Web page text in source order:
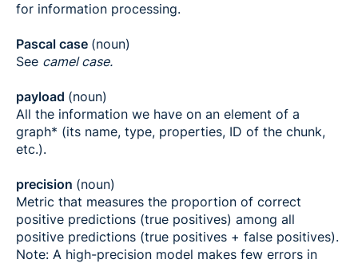
for information processing.
Pascal case (noun)
See camel case.
payload (noun)
All the information we have on an element of a
graph* (its name, type, properties, ID of the chunk,
etc.).
precision (noun)
Metric that measures the proportion of correct
positive predictions (true positives) among all
positive predictions (true positives + false positives).
Note: A high-precision model makes few errors in